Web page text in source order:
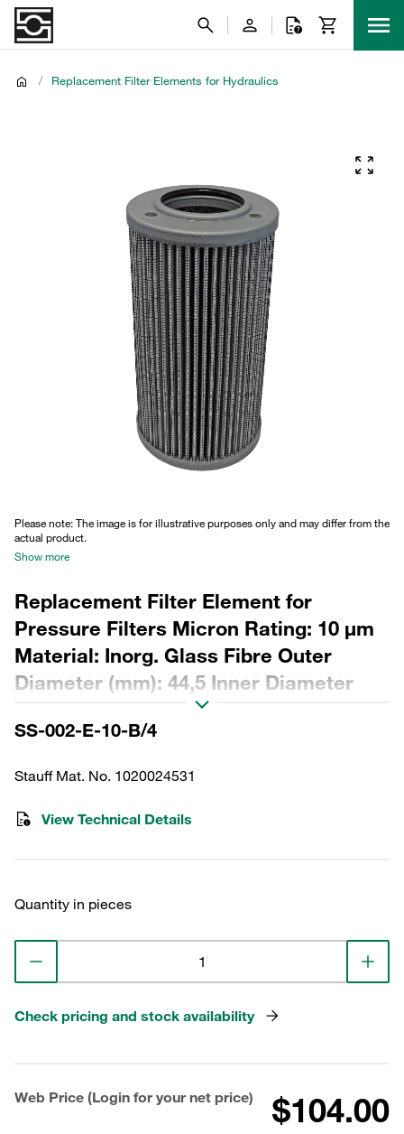
/ Replacement Filter Elements for Hydraulics
Please note: The image is for illustrative purposes only and may differ from the
actual product.
Show more
Replacement Filter Element for
Pressure Filters Micron Rating: 10 µm
Material: Inorg. Glass Fibre Outer
Diameter (mm): 44,5 Inner Diameter
(mm): 18,2 Length (mm): 33 Sealing:
NBR, β ratio >200
SS-002-E-10-B/4
Stauff Mat. No. 1020024531
View Technical Details
Quantity in pieces
Check pricing and stock availability
Web Price (Login for your net price) $104.00